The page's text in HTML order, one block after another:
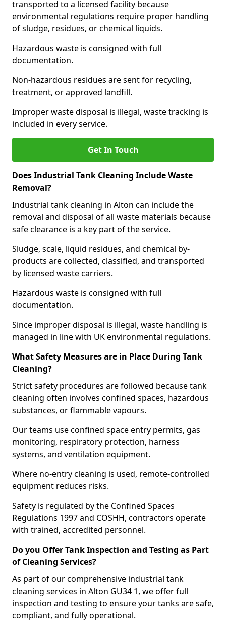
transported to a licensed facility because
environmental regulations require proper handling
of sludge, residues, or chemical liquids.
Hazardous waste is consigned with full
documentation.
Non-hazardous residues are sent for recycling,
treatment, or approved landfill.
Improper waste disposal is illegal, waste tracking is
included in every service.
Get In Touch
Does Industrial Tank Cleaning Include Waste
Removal?
Industrial tank cleaning in Alton can include the
removal and disposal of all waste materials because
safe clearance is a key part of the service.
Sludge, scale, liquid residues, and chemical by-
products are collected, classified, and transported
by licensed waste carriers.
Hazardous waste is consigned with full
documentation.
Since improper disposal is illegal, waste handling is
managed in line with UK environmental regulations.
What Safety Measures are in Place During Tank
Cleaning?
Strict safety procedures are followed because tank
cleaning often involves confined spaces, hazardous
substances, or flammable vapours.
Our teams use confined space entry permits, gas
monitoring, respiratory protection, harness
systems, and ventilation equipment.
Where no-entry cleaning is used, remote-controlled
equipment reduces risks.
Safety is regulated by the Confined Spaces
Regulations 1997 and COSHH, contractors operate
with trained, accredited personnel.
Do you Offer Tank Inspection and Testing as Part
of Cleaning Services?
As part of our comprehensive industrial tank
cleaning services in Alton GU34 1, we offer full
inspection and testing to ensure your tanks are safe,
compliant, and fully operational.